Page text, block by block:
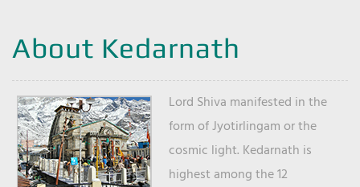
About Kedarnath
Lord Shiva manifested in the
form of Jyotirlingam or the
cosmic light. Kedarnath is
highest among the 12